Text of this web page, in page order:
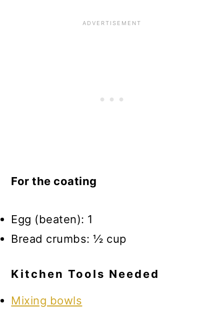
For the coating
Egg (beaten): 1
Bread crumbs: ½ cup
Kitchen Tools Needed
Mixing bowls